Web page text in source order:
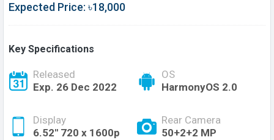
Expected Price: ৳18,000
Key Specifications
Released
Exp. 26 Dec 2022
OS
HarmonyOS 2.0
Display
6.52'' 720 x 1600p
Rear Camera
50+2+2 MP